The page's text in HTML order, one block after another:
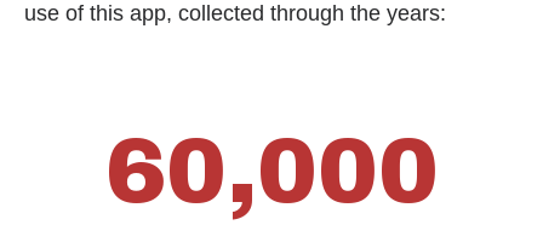
use of this app, collected through the years:
60,000